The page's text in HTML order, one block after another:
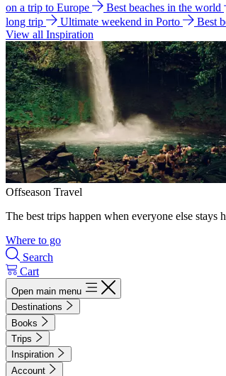
on a trip to Europe
Best beaches in the world
long trip
Ultimate weekend in Porto
Best
View all Inspiration
Offseason Travel
The best trips happen when everyone else
Where to go
Search
Cart
Open main menu
Destinations
Books
Trips
Inspiration
Account